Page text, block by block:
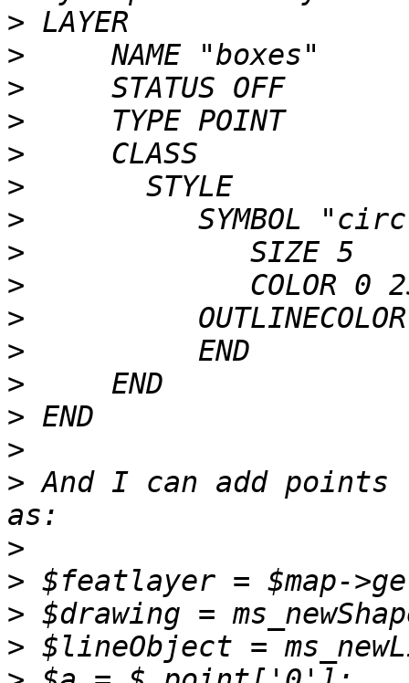
>
>
>
>
>
>
>
>
>
>
>
>
>
>
> And I can add points
>
>
>
>